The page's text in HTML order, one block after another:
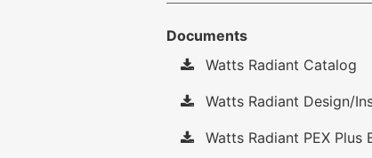
Documents
Watts Radiant Catalog
Watts Radiant Design/
Watts Radiant PEX Plus